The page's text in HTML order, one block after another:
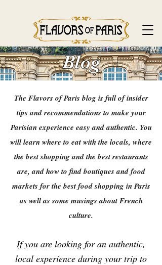
Blog
The Flavors of Paris blog is full of insider
tips and recommendations to make your
Parisian experience easy and authentic. You
will learn where to eat with the locals, where
the best shopping and the best restaurants
are, and how to find boutiques and food
markets for the best food shopping in Paris
as well as some musings about French
culture.
If you are looking for an authentic,
local experience during your trip to